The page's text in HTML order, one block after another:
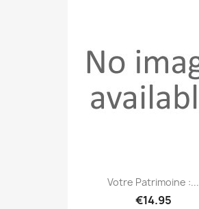
Votre Patrimoine :...
€14.95